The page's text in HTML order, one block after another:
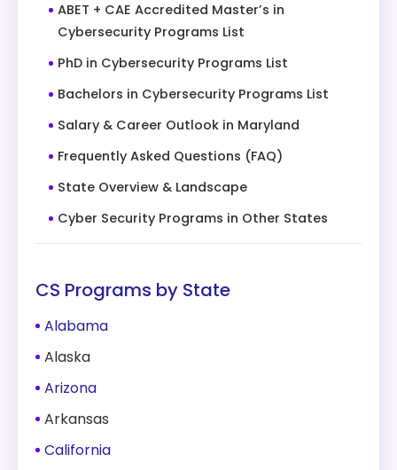
ABET + CAE Accredited Master’s in
Cybersecurity Programs List
PhD in Cybersecurity Programs List
Bachelors in Cybersecurity Programs List
Salary & Career Outlook in Maryland
Frequently Asked Questions (FAQ)
State Overview & Landscape
Cyber Security Programs in Other States
CS Programs by State
Alabama
Alaska
Arizona
Arkansas
California